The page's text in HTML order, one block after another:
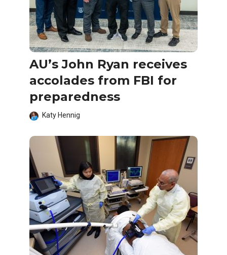
AU’s John Ryan receives
accolades from FBI for
preparedness
Katy Hennig